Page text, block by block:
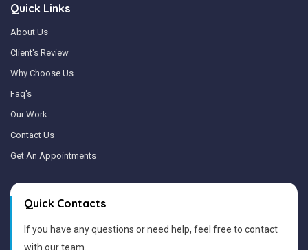
Quick Links
About Us
Client's Review
Why Choose Us
Faq's
Our Work
Contact Us
Get An Appointments
Quick Contacts
If you have any questions or need help, feel free to contact
with our team.